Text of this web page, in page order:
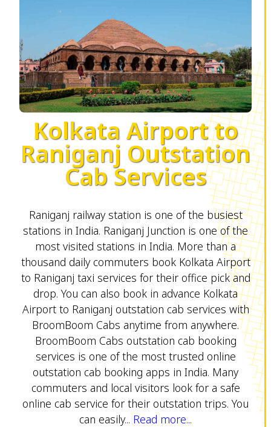
Kolkata Airport to
Raniganj Outstation
Cab Services
Raniganj railway station is one of the busiest
stations in India. Raniganj Junction is one of the
most visited stations in India. More than a
thousand daily commuters book Kolkata Airport
to Raniganj taxi services for their office pick and
drop. You can also book in advance Kolkata
Airport to Raniganj outstation cab services with
BroomBoom Cabs anytime from anywhere.
BroomBoom Cabs outstation cab booking
services is one of the most trusted online
outstation cab booking apps in India. Many
commuters and local visitors look for a safe
online cab service for their outstation trips. You
can easily... Read more...